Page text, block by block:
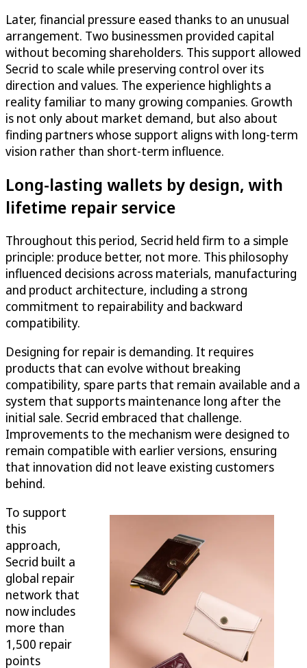
Later, financial pressure eased thanks to an unusual
arrangement. Two businessmen provided capital
without becoming shareholders. This support allowed
Secrid to scale while preserving control over its
direction and values. The experience highlights a
reality familiar to many growing companies. Growth
is not only about market demand, but also about
finding partners whose support aligns with long-term
vision rather than short-term influence.
Long-lasting wallets by design, with
lifetime repair service
Throughout this period, Secrid held firm to a simple
principle: produce better, not more. This philosophy
influenced decisions across materials, manufacturing
and product architecture, including a strong
commitment to repairability and backward
compatibility.
Designing for repair is demanding. It requires
products that can evolve without breaking
compatibility, spare parts that remain available and a
system that supports maintenance long after the
initial sale. Secrid embraced that challenge.
Improvements to the mechanism were designed to
remain compatible with earlier versions, ensuring
that innovation did not leave existing customers
behind.
To support
this
approach,
Secrid built a
global repair
network that
now includes
more than
1,500 repair
points